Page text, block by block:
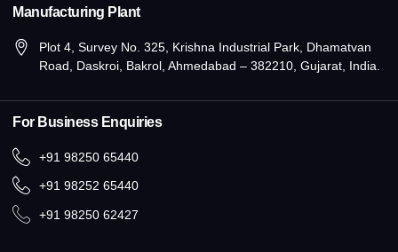
Manufacturing Plant
Plot 4, Survey No. 325, Krishna Industrial Park, Dhamatvan
Road, Daskroi, Bakrol, Ahmedabad – 382210, Gujarat, India.
For Business Enquiries
+91 98250 65440
+91 98252 65440
+91 98250 62427